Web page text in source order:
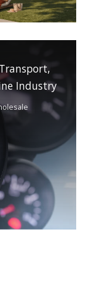
Industry